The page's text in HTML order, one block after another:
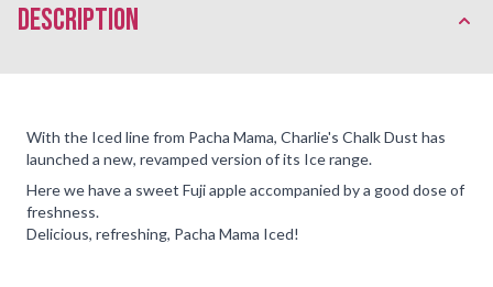
description
With the Iced line from Pacha Mama, Charlie's Chalk Dust has
launched a new, revamped version of its Ice range.
Here we have a sweet Fuji apple accompanied by a good dose of
freshness.
Delicious, refreshing, Pacha Mama Iced!